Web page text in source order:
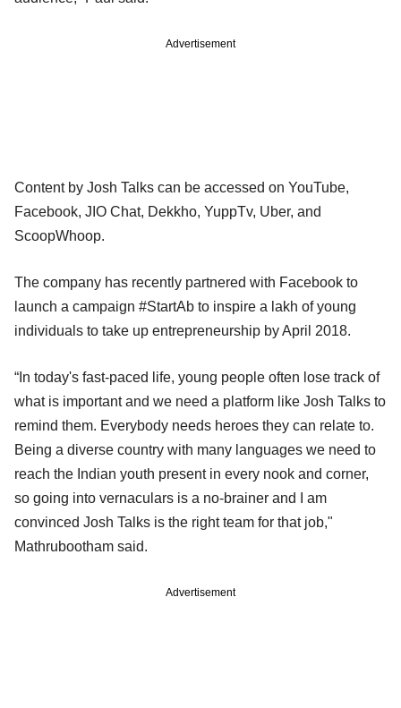
Advertisement
Content by Josh Talks can be accessed on YouTube,
Facebook, JIO Chat, Dekkho, YuppTv, Uber, and
ScoopWhoop.
The company has recently partnered with Facebook to
launch a campaign #StartAb to inspire a lakh of young
individuals to take up entrepreneurship by April 2018.
“In today's fast-paced life, young people often lose track of
what is important and we need a platform like Josh Talks to
remind them. Everybody needs heroes they can relate to.
Being a diverse country with many languages we need to
reach the Indian youth present in every nook and corner,
so going into vernaculars is a no-brainer and I am
convinced Josh Talks is the right team for that job,"
Mathrubootham said.
Advertisement